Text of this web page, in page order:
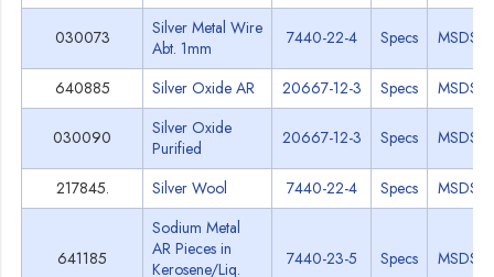
030073
Silver Metal Wire
Abt. 1mm
7440-22-4 Specs MSDS
640885 Silver Oxide AR 20667-12-3 Specs MSDS
030090
Silver Oxide
Purified
20667-12-3 Specs MSDS
217845. Silver Wool 7440-22-4 Specs MSDS
641185
Sodium Metal
AR Pieces in
Kerosene/Liq.
7440-23-5 Specs MSDS